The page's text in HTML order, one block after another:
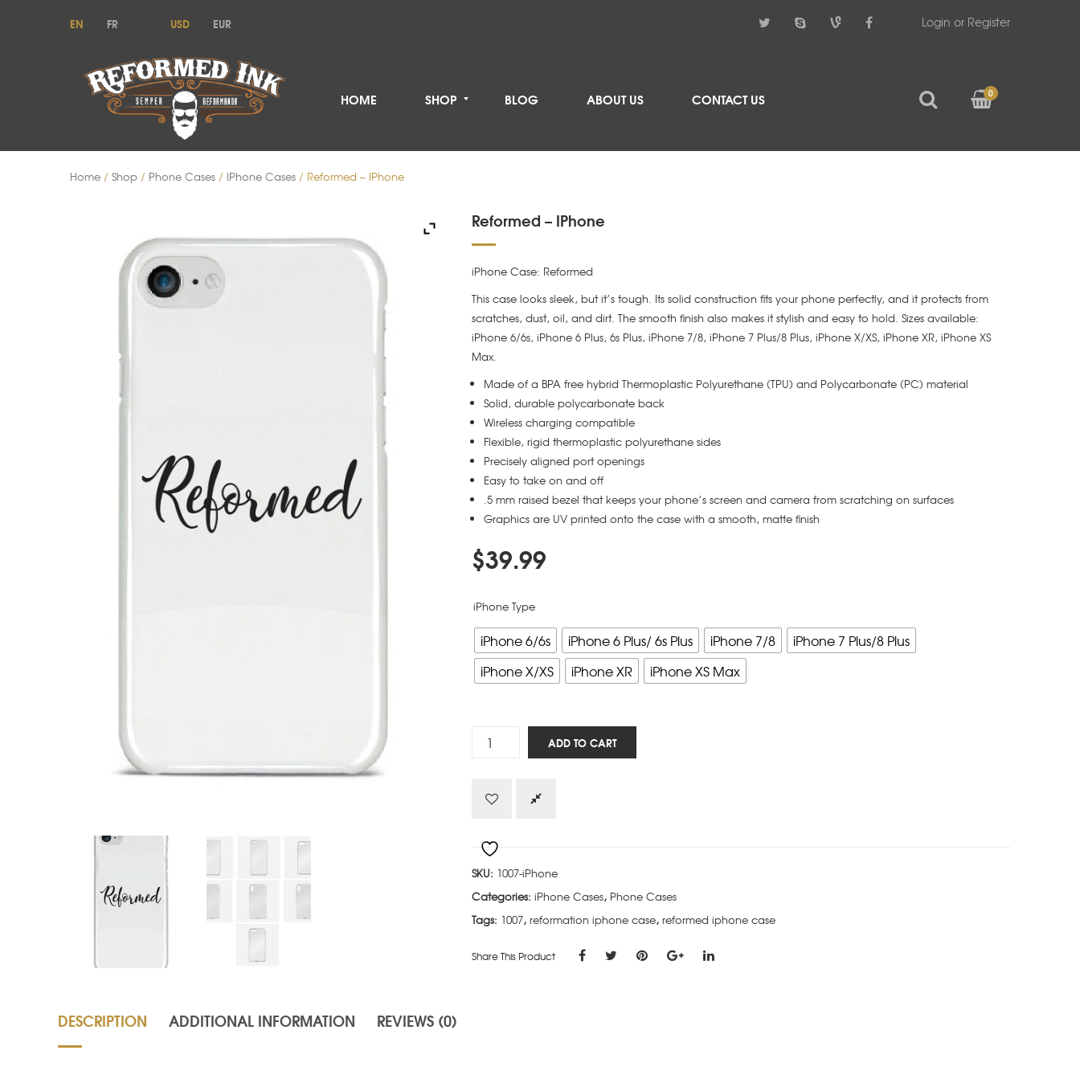
EN FR USD EUR Login or Register
HOME SHOP BLOG ABOUT US CONTACT US 0
Home / Shop / Phone Cases / IPhone Cases / Reformed – IPhone
Reformed – IPhone
iPhone Case: Reformed
This case looks sleek, but it’s tough. Its solid construction fits your phone perfectly, and it protects from
scratches, dust, oil, and dirt. The smooth finish also makes it stylish and easy to hold. Sizes available:
iPhone 6/6s, iPhone 6 Plus, 6s Plus, iPhone 7/8, iPhone 7 Plus/8 Plus, iPhone X/XS, iPhone XR, iPhone XS
Max.
Made of a BPA free hybrid Thermoplastic Polyurethane (TPU) and Polycarbonate (PC) material
Solid, durable polycarbonate back
Wireless charging compatible
Flexible, rigid thermoplastic polyurethane sides
Precisely aligned port openings
Easy to take on and off
.5 mm raised bezel that keeps your phone’s screen and camera from scratching on surfaces
Graphics are UV printed onto the case with a smooth, matte finish
$39.99
iPhone Type
iPhone 6/6s iPhone 6 Plus/ 6s Plus iPhone 7/8
iPhone 7 Plus/8 Plus
iPhone X/XS
iPhone XR iPhone XS Max
Reformed
quantity
ADD TO CART
SKU: 1007-iPhone
Categories: iPhone Cases, Phone Cases
Tags: 1007, reformation iphone case, reformed iphone case
Share This Product
DESCRIPTION ADDITIONAL INFORMATION REVIEWS (0)